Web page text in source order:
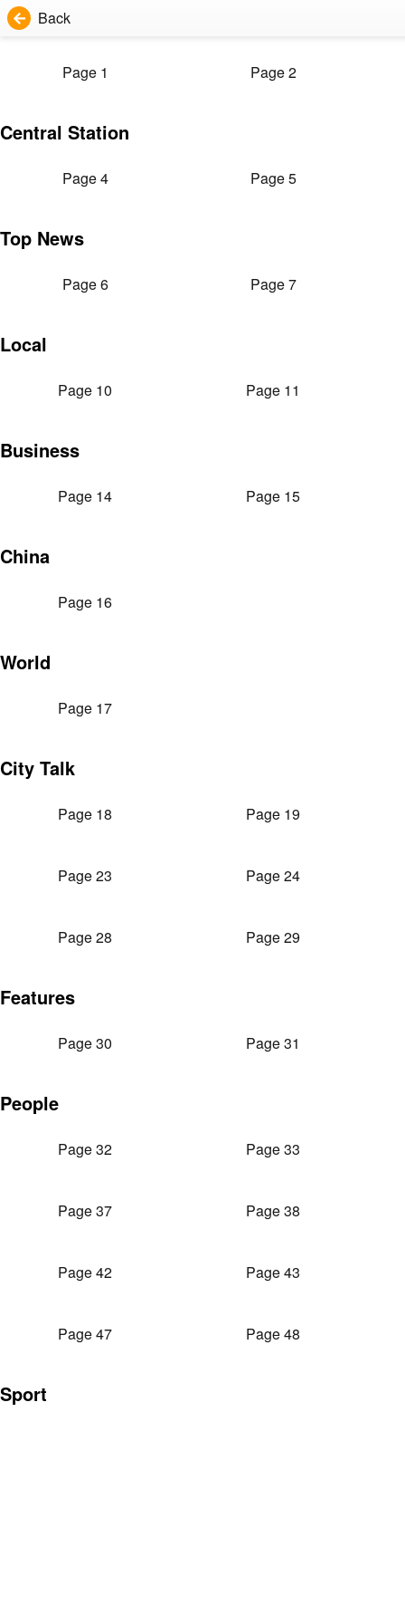
Back
Page 1 Page 2
Central Station
Page 4 Page 5
Top News
Page 6 Page 7
Local
Page 10 Page 11
Business
Page 14 Page 15
China
Page 16
World
Page 17
City Talk
Page 18 Page 19
Page 23 Page 24
Page 28 Page 29
Features
Page 30 Page 31
People
Page 32 Page 33
Page 37 Page 38
Page 42 Page 43
Page 47 Page 48
Sport